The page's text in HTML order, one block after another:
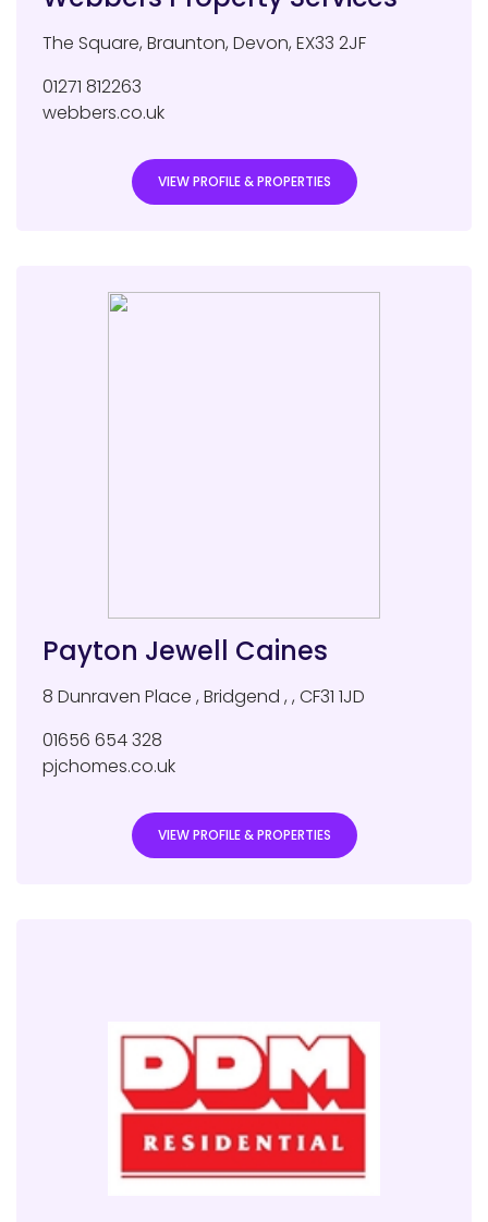
The Square, Braunton, Devon, EX33 2JF
01271 812263
webbers.co.uk
VIEW PROFILE & PROPERTIES
Payton Jewell Caines
8 Dunraven Place , Bridgend , , CF31 1JD
01656 654 328
pjchomes.co.uk
VIEW PROFILE & PROPERTIES